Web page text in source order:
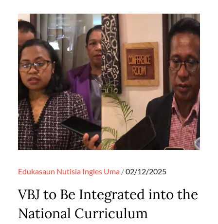
Edukasaun Nutisia Ingles Uma Posted
02/12/2025
VBJ to Be Integrated into the
National Curriculum